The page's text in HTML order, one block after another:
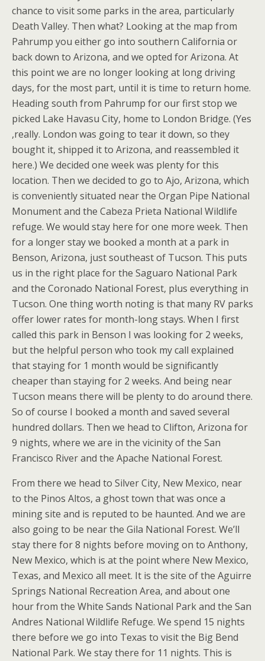
chance to visit some parks in the area, particularly
Death Valley. Then what? Looking at the map from
Pahrump you either go into southern California or
back down to Arizona, and we opted for Arizona. At
this point we are no longer looking at long driving
days, for the most part, until it is time to return home.
Heading south from Pahrump for our first stop we
picked Lake Havasu City, home to London Bridge. (Yes
,really. London was going to tear it down, so they
bought it, shipped it to Arizona, and reassembled it
here.) We decided one week was plenty for this
location. Then we decided to go to Ajo, Arizona, which
is conveniently situated near the Organ Pipe National
Monument and the Cabeza Prieta National Wildlife
refuge. We would stay here for one more week. Then
for a longer stay we booked a month at a park in
Benson, Arizona, just southeast of Tucson. This puts
us in the right place for the Saguaro National Park
and the Coronado National Forest, plus everything in
Tucson. One thing worth noting is that many RV parks
offer lower rates for month-long stays. When I first
called this park in Benson I was looking for 2 weeks,
but the helpful person who took my call explained
that staying for 1 month would be significantly
cheaper than staying for 2 weeks. And being near
Tucson means there will be plenty to do around there.
So of course I booked a month and saved several
hundred dollars. Then we head to Clifton, Arizona for
9 nights, where we are in the vicinity of the San
Francisco River and the Apache National Forest.
From there we head to Silver City, New Mexico, near
to the Pinos Altos, a ghost town that was once a
mining site and is reputed to be haunted. And we are
also going to be near the Gila National Forest. We’ll
stay there for 8 nights before moving on to Anthony,
New Mexico, which is at the point where New Mexico,
Texas, and Mexico all meet. It is the site of the Aguirre
Springs National Recreation Area, and about one
hour from the White Sands National Park and the San
Andres National Wildlife Refuge. We spend 15 nights
there before we go into Texas to visit the Big Bend
National Park. We stay there for 11 nights. This is